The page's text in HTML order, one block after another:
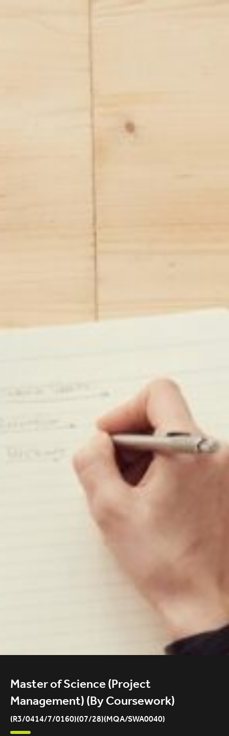
Master of Science (Project
Management) (By Coursework)
(R3/0414/7/0160)(07/28)(MQA/SWA0040)